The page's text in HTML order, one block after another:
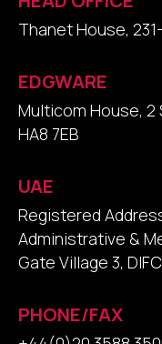
Thanet House,
EDGWARE
Multicom House, 2
HA8 7EB
UAE
Registered
Administrative &
Gate Village 3, DIFC
PHONE/FAX